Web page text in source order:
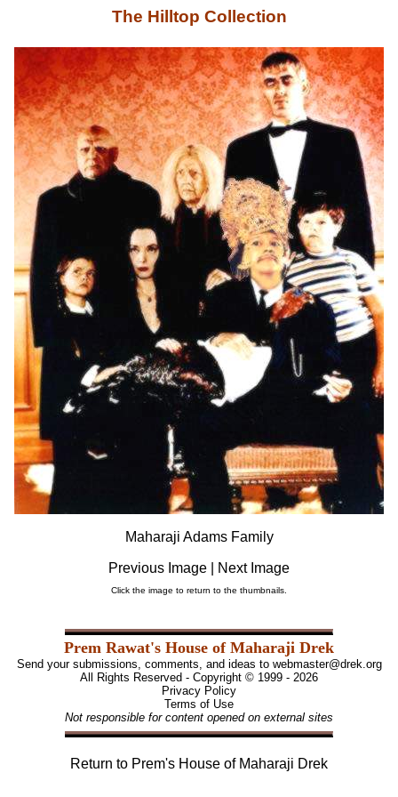
The Hilltop Collection
Maharaji Adams Family
Previous Image Next Image
Click the image to return to the thumbnails.
Prem Rawat's House of Maharaji Drek
Send your submissions, comments, and ideas to webmaster@drek.org
All Rights Reserved - Copyright © 1999 - 2026
Privacy Policy
Terms of Use
Not responsible for content opened on external sites
Return to Prem's House of Maharaji Drek